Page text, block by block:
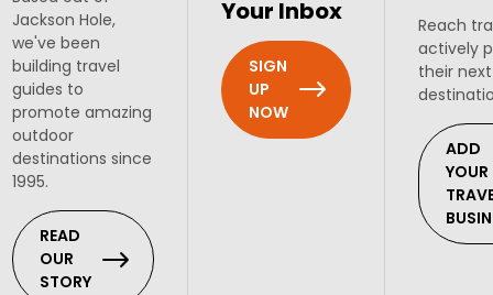
Jackson Hole,
we've been
building travel
guides to
promote amazing
outdoor
destinations since
1995.
READ
OUR
STORY
Your Inbox
SIGN
UP
NOW
Reach
actively
their
ADD
YOUR